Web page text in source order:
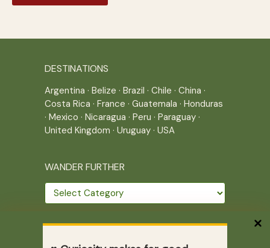
DESTINATIONS
Argentina · Belize · Brazil · Chile · China ·
Costa Rica · France · Guatemala · Honduras
· Mexico · Nicaragua · Peru · Paraguay ·
United Kingdom · Uruguay · USA
WANDER FURTHER
Wander
further